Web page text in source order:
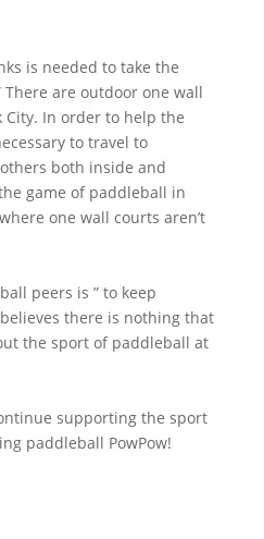
is needed to take the
There are outdoor one wall
City. In order to help the
to travel to
both inside and
game of paddleball in
one wall courts aren’t
peers is ” to keep
there is nothing that
the sport of paddleball at
supporting the sport
paddleball PowPow!